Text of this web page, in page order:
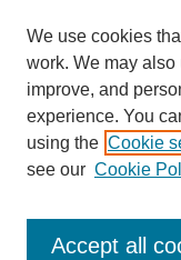
Links
The Daily
Additional
Request an Accessible
We use cookies
work. We may
improve, and
experience. You
using the Cookie
see our Cookie
Accept all